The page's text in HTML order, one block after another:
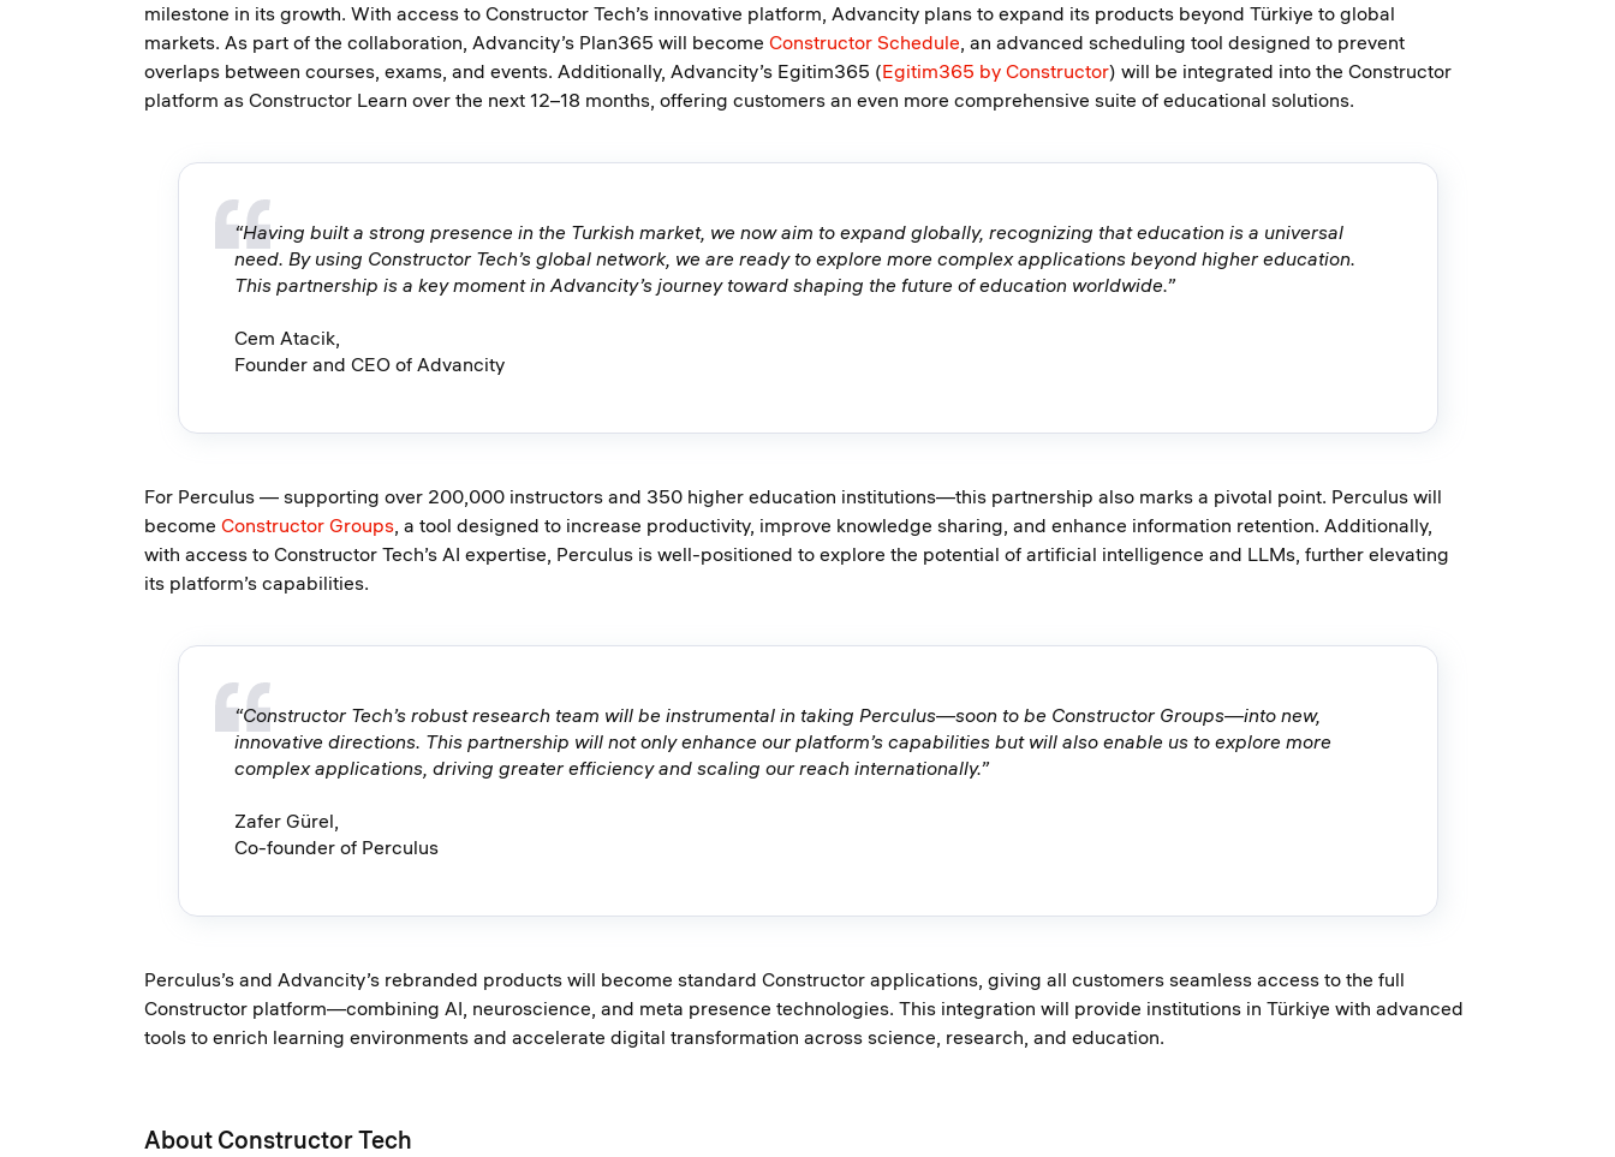
milestone in its growth. With access to Constructor Tech’s innovative platform, Advancity plans to expand its products beyond Türkiye to global
markets. As part of the collaboration, Advancity’s Plan365 will become Constructor Schedule, an advanced scheduling tool designed to prevent
overlaps between courses, exams, and events. Additionally, Advancity’s Egitim365 (Egitim365 by Constructor) will be integrated into the Constructor
platform as Constructor Learn over the next 12–18 months, offering customers an even more comprehensive suite of educational solutions.
“Having built a strong presence in the Turkish market, we now aim to expand globally, recognizing that education is a universal
need. By using Constructor Tech’s global network, we are ready to explore more complex applications beyond higher education.
This partnership is a key moment in Advancity’s journey toward shaping the future of education worldwide.”
Cem Atacik,
Founder and CEO of Advancity
For Perculus — supporting over 200,000 instructors and 350 higher education institutions—this partnership also marks a pivotal point. Perculus will
become Constructor Groups, a tool designed to increase productivity, improve knowledge sharing, and enhance information retention. Additionally,
with access to Constructor Tech’s AI expertise, Perculus is well-positioned to explore the potential of artificial intelligence and LLMs, further elevating
its platform’s capabilities.
“Constructor Tech’s robust research team will be instrumental in taking Perculus—soon to be Constructor Groups—into new,
innovative directions. This partnership will not only enhance our platform’s capabilities but will also enable us to explore more
complex applications, driving greater efficiency and scaling our reach internationally.”
Zafer Gürel,
Co-founder of Perculus
Perculus’s and Advancity’s rebranded products will become standard Constructor applications, giving all customers seamless access to the full
Constructor platform—combining AI, neuroscience, and meta presence technologies. This integration will provide institutions in Türkiye with advanced
tools to enrich learning environments and accelerate digital transformation across science, research, and education.
About Constructor Tech